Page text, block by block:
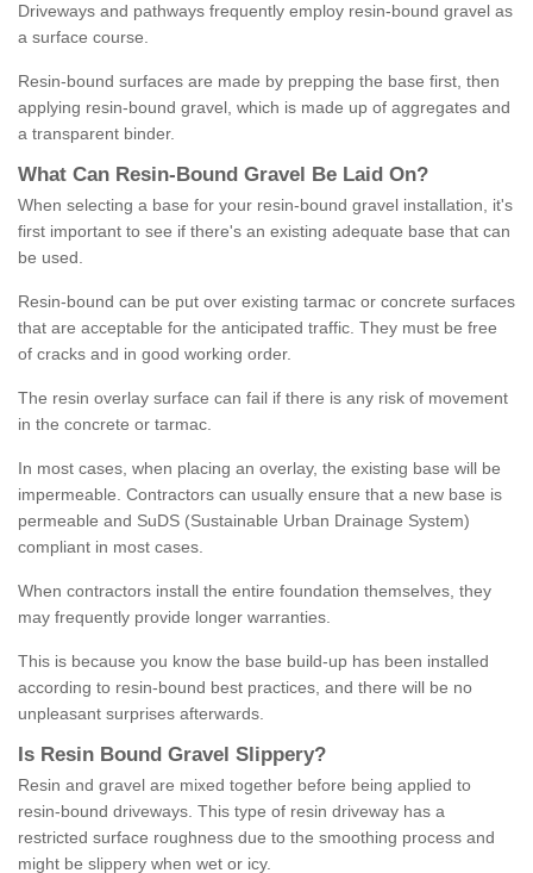
Driveways and pathways frequently employ resin-bound gravel as
a surface course.
Resin-bound surfaces are made by prepping the base first, then
applying resin-bound gravel, which is made up of aggregates and
a transparent binder.
What Can Resin- Bound Gravel Be Laid On?
When selecting a base for your resin-bound gravel installation, it's
first important to see if there's an existing adequate base that can
be used.
Resin-bound can be put over existing tarmac or concrete surfaces
that are acceptable for the anticipated traffic. They must be free
of cracks and in good working order.
The resin overlay surface can fail if there is any risk of movement
in the concrete or tarmac.
In most cases, when placing an overlay, the existing base will be
impermeable. Contractors can usually ensure that a new base is
permeable and SuDS (Sustainable Urban Drainage System)
compliant in most cases.
When contractors install the entire foundation themselves, they
may frequently provide longer warranties.
This is because you know the base build-up has been installed
according to resin-bound best practices, and there will be no
unpleasant surprises afterwards.
Is Resin Bound Gravel S lippery?
Resin and gravel are mixed together before being applied to
resin-bound driveways. This type of resin driveway has a
restricted surface roughness due to the smoothing process and
might be slippery when wet or icy.